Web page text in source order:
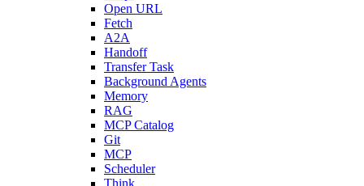
Open URL
Fetch
A2A
Handoff
Transfer Task
Background Agents
Memory
RAG
MCP Catalog
Git
MCP
Scheduler
Think